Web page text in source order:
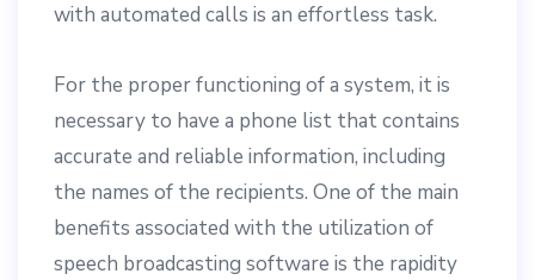
with automated calls is an effortless task.
For the proper functioning of a system, it is
necessary to have a phone list that contains
accurate and reliable information, including
the names of the recipients. One of the main
benefits associated with the utilization of
speech broadcasting software is the rapidity